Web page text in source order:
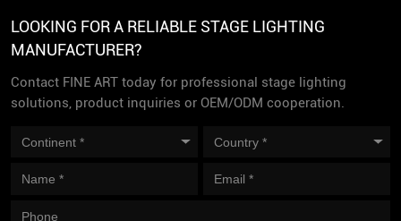
LOOKING FOR A RELIABLE STAGE LIGHTING
MANUFACTURER?
Contact FINE ART today for professional stage lighting
solutions, product inquiries or OEM/ODM cooperation.